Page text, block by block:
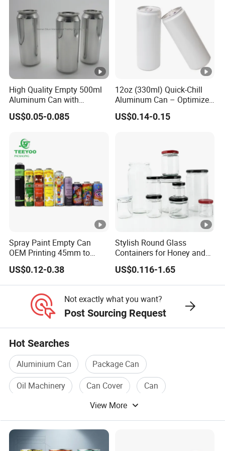
Manufacturer
Runlin
Place of Origin
China/Guangdong
Integrated Industry And
Industry Experience
Over 30 years
Main Products
Tin Can/Pail/Box
Raw Material
Tinplate
Shape
Opening Shape
Large Mouth, Small
Specification (Capacity)
0.2L-25L, Customizable
Coating
Support customized
Product Usage
negotiation.
Payment method: acceptable for communication and
negotiation.
Spoken language: English, Chinese.
High Quality Empty 500ml
Aluminum Can with
Aluminum Lids for Soft
Drinks Beverage Packing
US$0.05-0.085
12oz (330ml) Quick-Chill
Aluminum Can – Optimized
for Faster Cooling
US$0.14-0.15
Spray Paint Empty Can
OEM Printing 45mm to
70mm Aerosol Tin Can
US$0.12-0.38
Stylish Round Glass
Containers for Honey and
Food Preservation
US$0.116-1.65
Not exactly what you want?
Post Sourcing Request
Hot Searches
Aluminium Can
Package Can
Oil Machinery
Can Cover
Can
View More